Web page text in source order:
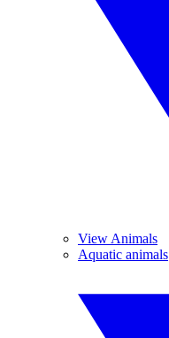
View Animals
Aquatic animals